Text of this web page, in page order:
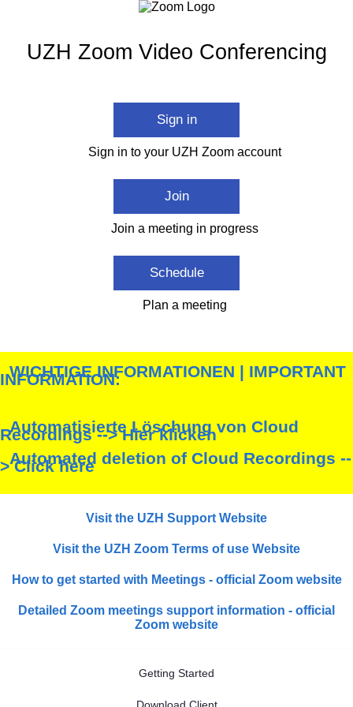
UZH Zoom Video Conferencing
Sign in
Sign in to your UZH Zoom account
Join
Join a meeting in progress
Schedule
Plan a meeting
WICHTIGE INFORMATIONEN | IMPORTANT
INFORMATION:
Automatisierte Löschung von Cloud
Recordings --> Hier klicken
Automated deletion of Cloud Recordings --
> Click here
Visit the UZH Support Website
Visit the UZH Zoom Terms of use Website
How to get started with Meetings - official Zoom website
Detailed Zoom meetings support information - official
Zoom website
Getting Started